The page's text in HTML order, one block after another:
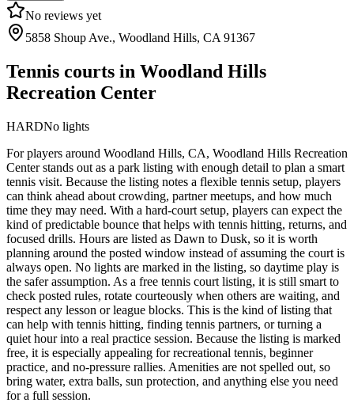
No reviews yet
5858 Shoup Ave., Woodland Hills, CA 91367
Tennis courts in Woodland Hills
Recreation Center
HARDNo lights
For players around Woodland Hills, CA, Woodland Hills Recreation
Center stands out as a park listing with enough detail to plan a smart
tennis visit. Because the listing notes a flexible tennis setup, players
can think ahead about crowding, partner meetups, and how much
time they may need. With a hard-court setup, players can expect the
kind of predictable bounce that helps with tennis hitting, returns, and
focused drills. Hours are listed as Dawn to Dusk, so it is worth
planning around the posted window instead of assuming the court is
always open. No lights are marked in the listing, so daytime play is
the safer assumption. As a free tennis court listing, it is still smart to
check posted rules, rotate courteously when others are waiting, and
respect any lesson or league blocks. This is the kind of listing that
can help with tennis hitting, finding tennis partners, or turning a
quiet hour into a real practice session. Because the listing is marked
free, it is especially appealing for recreational tennis, beginner
practice, and no-pressure rallies. Amenities are not spelled out, so
bring water, extra balls, sun protection, and anything else you need
for a full session.